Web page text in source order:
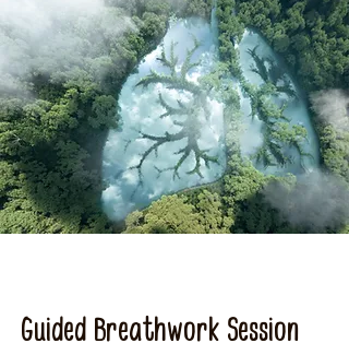
Guided Breathwork Session